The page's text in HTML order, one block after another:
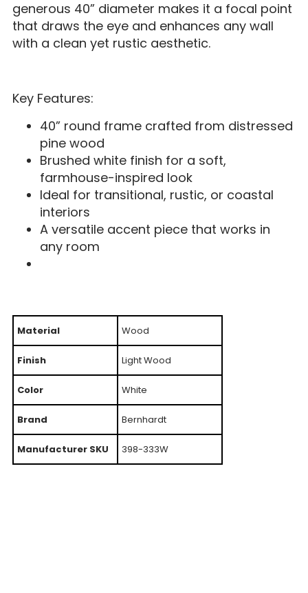
generous 40” diameter makes it a focal point
that draws the eye and enhances any wall
with a clean yet rustic aesthetic.
Key Features:
40” round frame crafted from distressed
pine wood
Brushed white finish for a soft,
farmhouse-inspired look
Ideal for transitional, rustic, or coastal
interiors
A versatile accent piece that works in
any room
Material Wood
Finish Light Wood
Color White
Brand Bernhardt
Manufacturer SKU 398-333W